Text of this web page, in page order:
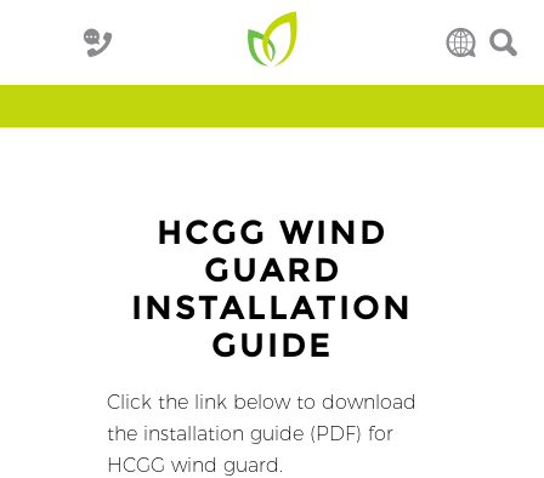
HCGG WIND
GUARD
INSTALLATION
GUIDE
Click the link below to download
the installation guide (PDF) for
HCGG wind guard.